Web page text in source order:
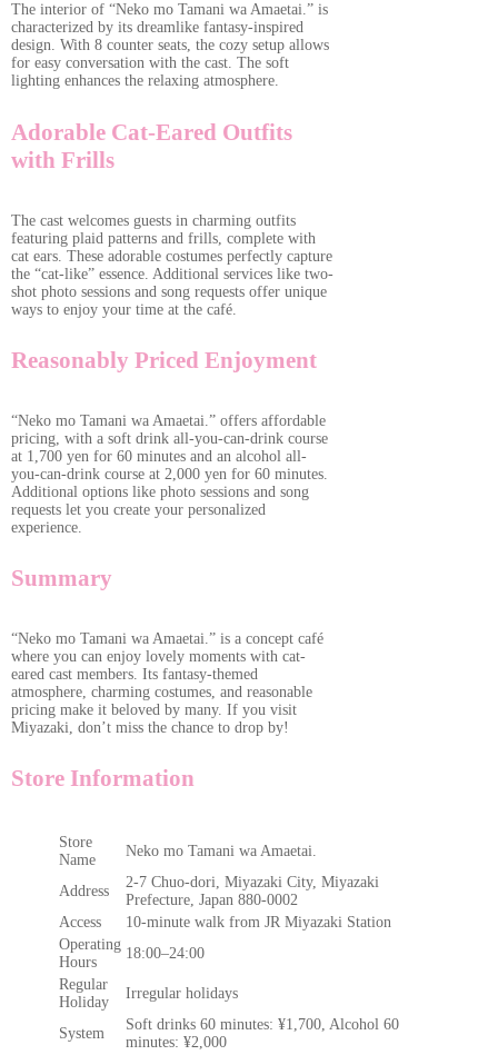
The interior of “Neko mo Tamani wa Amaetai.” is
characterized by its dreamlike fantasy-inspired
design. With 8 counter seats, the cozy setup allows
for easy conversation with the cast. The soft
lighting enhances the relaxing atmosphere.
Adorable Cat-Eared Outfits
with Frills
The cast welcomes guests in charming outfits
featuring plaid patterns and frills, complete with
cat ears. These adorable costumes perfectly capture
the “cat-like” essence. Additional services like two-
shot photo sessions and song requests offer unique
ways to enjoy your time at the café.
Reasonably Priced Enjoyment
“Neko mo Tamani wa Amaetai.” offers affordable
pricing, with a soft drink all-you-can-drink course
at 1,700 yen for 60 minutes and an alcohol all-
you-can-drink course at 2,000 yen for 60 minutes.
Additional options like photo sessions and song
requests let you create your personalized
experience.
Summary
“Neko mo Tamani wa Amaetai.” is a concept café
where you can enjoy lovely moments with cat-
eared cast members. Its fantasy-themed
atmosphere, charming costumes, and reasonable
pricing make it beloved by many. If you visit
Miyazaki, don’t miss the chance to drop by!
Store Information
Store
Name
Neko mo Tamani wa Amaetai.
Address
2-7 Chuo-dori, Miyazaki City, Miyazaki
Prefecture, Japan 880-0002
Access
10-minute walk from JR Miyazaki Station
Operating
Hours
18:00–24:00
Regular
Holiday
Irregular holidays
System
Soft drinks 60 minutes: ¥1,700, Alcohol 60
minutes: ¥2,000